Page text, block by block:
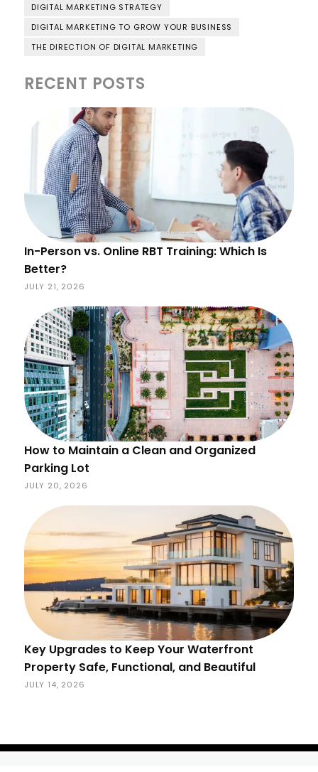
DIGITAL MARKETING STRATEGY
DIGITAL MARKETING TO GROW YOUR BUSINESS
THE DIRECTION OF DIGITAL MARKETING
RECENT POSTS
In-Person vs. Online RBT Training: Which Is
Better?
JULY 21, 2026
How to Maintain a Clean and Organized
Parking Lot
JULY 20, 2026
Key Upgrades to Keep Your Waterfront
Property Safe, Functional, and Beautiful
JULY 14, 2026